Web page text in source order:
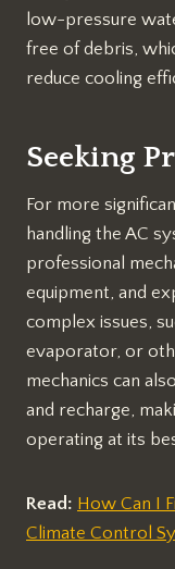
low-pressure
free of debris,
reduce cooling
Seeking
For more
handling the AC
professional
equipment, and
complex issues,
evaporator, or
mechanics can
and recharge,
operating at its
Read: How Can I
Climate Control